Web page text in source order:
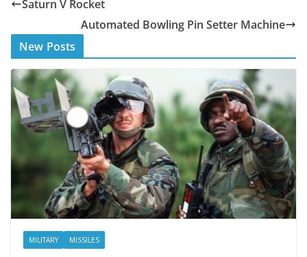
b
o
o
k
er
Saturn V Rocket
Automated Bowling Pin Setter Machine
New Posts
MILITARY MISSILES